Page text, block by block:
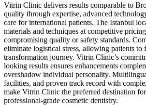
Vitrin Clinic delivers results comparable to
quality through expertise, advanced
care for international patients. The Istanbul
materials and techniques at competitive
compromising quality or safety standards.
eliminate logistical stress, allowing patients to
transformation journey. Vitrin Clinic’s
looking results ensures enhancements
overshadow individual personality.
facilities, and proven track record with
make Vitrin Clinic the preferred destination
professional-grade cosmetic dentistry.